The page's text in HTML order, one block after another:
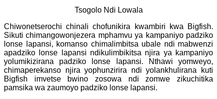
Tsogolo Ndi Lowala
Chiwonetserochi chinali chofunikira kwambiri kwa Bigfish.
Sikuti chimangowonjezera mphamvu ya kampaniyo padziko
lonse lapansi, komanso chimalimbitsa ubale ndi mabwenzi
apadziko lonse lapansi ndikulimbikitsa njira ya kampaniyo
yolumikizirana padziko lonse lapansi. Nthawi yomweyo,
chimaperekanso njira yophunzirira ndi yolankhulirana kuti
Bigfish imvetse bwino zosowa ndi zomwe zikuchitika
pamsika wa zaumoyo padziko lonse lapansi.